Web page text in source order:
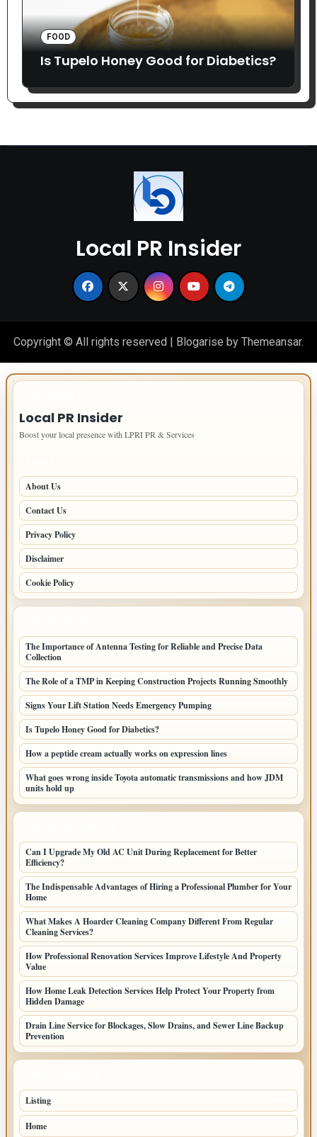
FOOD
Is Tupelo Honey Good for Diabetics?
Local PR Insider
Copyright © All rights reserved | Blogarise by Themeansar.
Local PR Insider
Boost your local presence with LPRI PR & Services
About Us
Contact Us
Privacy Policy
Disclaimer
Cookie Policy
The Importance of Antenna Testing for Reliable and Precise Data
Collection
The Role of a TMP in Keeping Construction Projects Running Smoothly
Signs Your Lift Station Needs Emergency Pumping
Is Tupelo Honey Good for Diabetics?
How a peptide cream actually works on expression lines
What goes wrong inside Toyota automatic transmissions and how JDM
units hold up
Can I Upgrade My Old AC Unit During Replacement for Better
Efficiency?
The Indispensable Advantages of Hiring a Professional Plumber for Your
Home
What Makes A Hoarder Cleaning Company Different From Regular
Cleaning Services?
How Professional Renovation Services Improve Lifestyle And Property
Value
How Home Leak Detection Services Help Protect Your Property from
Hidden Damage
Drain Line Service for Blockages, Slow Drains, and Sewer Line Backup
Prevention
Listing
Home